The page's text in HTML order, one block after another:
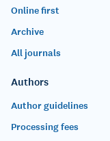
Online first
Archive
All journals
Authors
Author guidelines
Processing fees